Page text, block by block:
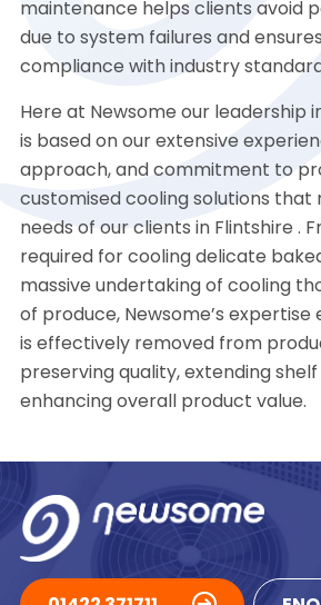
maintenance helps clients avoid
due to system failures and
compliance with industry
Here at Newsome our leadership
is based on our extensive
approach, and commitment to
customised cooling solutions that
needs of our clients in Flintshire .
required for cooling delicate
massive undertaking of cooling
of produce, Newsome’s
is effectively removed from
preserving quality, extending shelf
enhancing overall product value.